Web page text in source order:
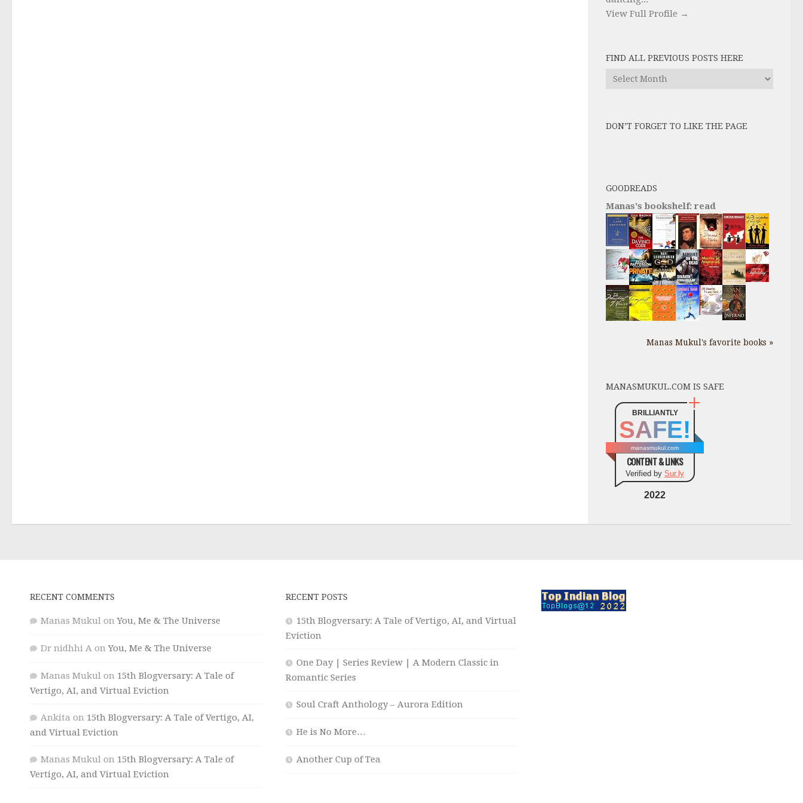
View Full Profile →
FIND ALL PREVIOUS POSTS HERE
Find
here
DON’T FORGET TO LIKE THE PAGE
GOODREADS
Manas's bookshelf: read
Manas Mukul's favorite books »
MANASMUKUL.COM IS SAFE
BRILLIANTLY
SAFE!
manasmukul.com
CONTENT & LINKS
Verified by Sur.ly
2022
RECENT COMMENTS
Manas Mukul onYou, Me & The Universe
Dr nidhhi A onYou, Me & The Universe
Manas Mukul on 15th Blogversary: A Tale of
Vertigo, AI, and Virtual Eviction
Ankita on 15th Blogversary: A Tale of Vertigo, AI,
and Virtual Eviction
Manas Mukul on 15th Blogversary: A Tale of
Vertigo, AI, and Virtual Eviction
RECENT POSTS
15th Blogversary: A Tale of Vertigo, AI, and Virtual
Eviction
One Day | Series Review | A Modern Classic in
Romantic Series
Soul Craft Anthology – Aurora Edition
He is No More…
Another Cup of Tea